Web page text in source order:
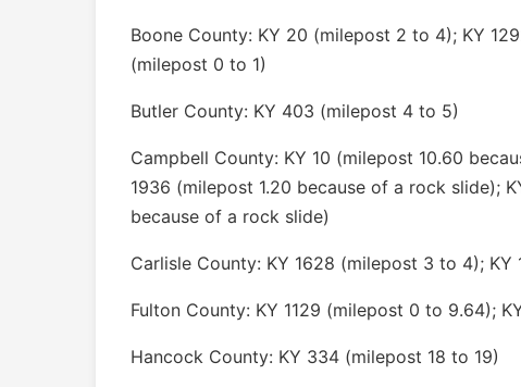
Boone County: KY 20 (milepost 2 to 4); KY
(milepost 0 to 1)
Butler County: KY 403 (milepost 4 to 5)
Campbell County: KY 10 (milepost 10.60
1936 (milepost 1.20 because of a rock slide);
because of a rock slide)
Carlisle County: KY 1628 (milepost 3 to 4);
Fulton County: KY 1129 (milepost 0 to 9.64);
Hancock County: KY 334 (milepost 18 to 19)